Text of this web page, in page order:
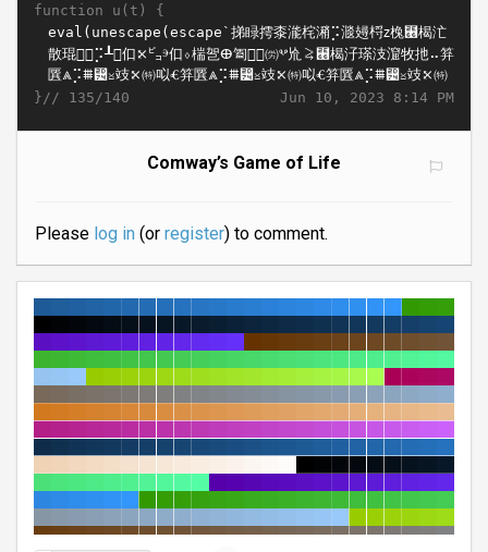
function u(t) {
Jun 10, 2023 8:14 PM
}// 135/140
Comway’s Game of Life
Please log in(or register) to comment.